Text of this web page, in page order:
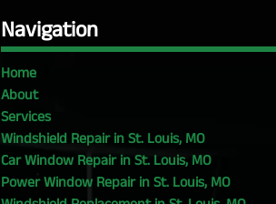
Navigation
Home
About
Services
Windshield Repair in St. Louis, MO
Car Window Repair in St. Louis, MO
Power Window Repair in St. Louis, MO